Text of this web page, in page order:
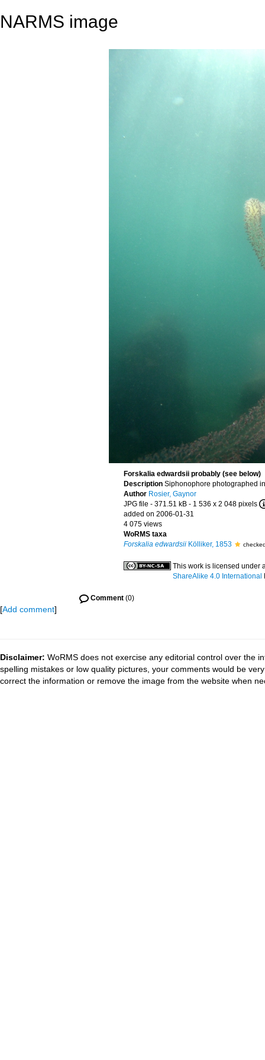
NARMS image
Forskalia edwardsii probably (see below)
Description Siphonophore photographed
Author Rosier, Gaynor
JPG file - 371.51 kB - 1 536 x 2 048 pixels
added on 2006-01-31
4 075 views
WoRMS taxa
Forskalia edwardsiiKölliker, 1853
This work is licensed under
ShareAlike 4.0 International
Comment(0)
[Add comment]
Disclaimer: WoRMS does not exercise any editorial control over the
spelling mistakes or low quality pictures, your comments would be
correct the information or remove the image from the website when